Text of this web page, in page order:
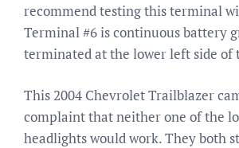
recommend testing this terminal
Terminal #6 is continuous battery
terminated at the lower left side of
This 2004 Chevrolet Trailblazer
complaint that neither one of the
headlights would work. They both